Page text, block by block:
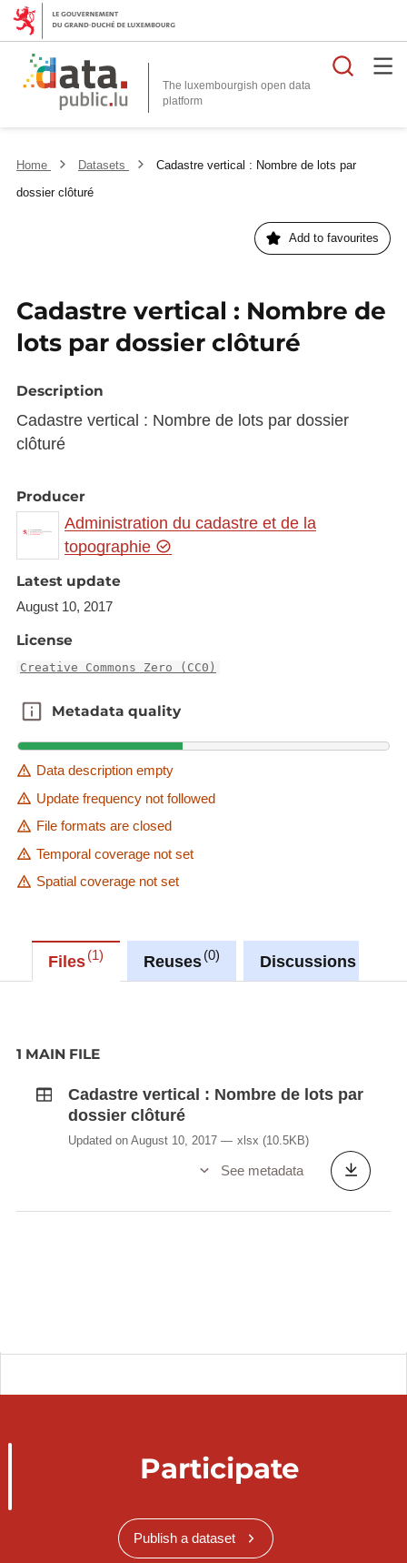
The luxembourgish open data
platform
Home Datasets
Cadastre vertical : Nombre de lots par
dossier clôturé
Add to favourites
Cadastre vertical : Nombre de
lots par dossier clôturé
Description
Cadastre vertical : Nombre de lots par dossier
clôturé
Producer
Administration du cadastre et de la
topographie
Latest update
August 10, 2017
License
Creative Commons Zero (CC0)
Metadata quality
Metadata quality
Data description empty
Update frequency not followed
File formats are closed
Temporal coverage not set
Spatial coverage not set
Files 1 Reuses 0 Discussions
1 MAIN FILE
Cadastre vertical : Nombre de lots par
dossier clôturé
Updated on August 10, 2017 xlsx (10.5KB)
See metadata
Participate
Publish a dataset